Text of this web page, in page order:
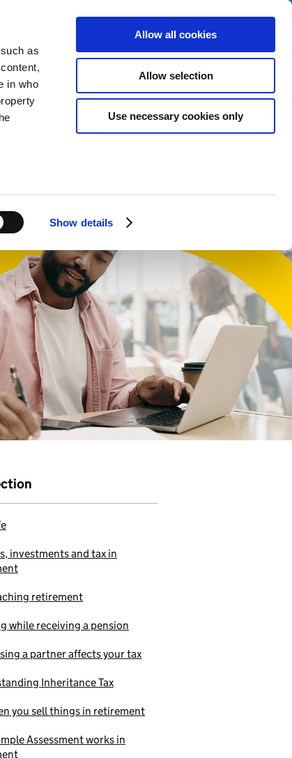
as
in who
our
our
Show details
Allow all cookies
Allow selection
Use necessary cookies only
investments and tax in
retirement
while receiving a pension
a partner affects your tax
Inheritance Tax
you sell things in retirement
Assessment works in